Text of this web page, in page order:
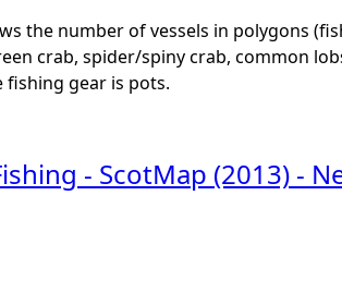
the number of vessels in polygons
crab, spider/spiny crab, common
fishing gear is pots.
- ScotMap (2013) -